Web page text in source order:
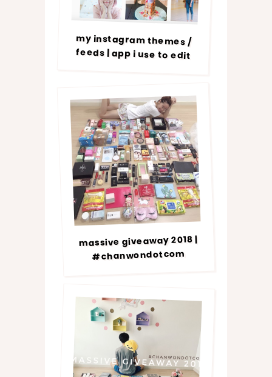
my instagram themes /
feeds | app i use to edit
massive giveaway 2018 |
#chanwondotcom